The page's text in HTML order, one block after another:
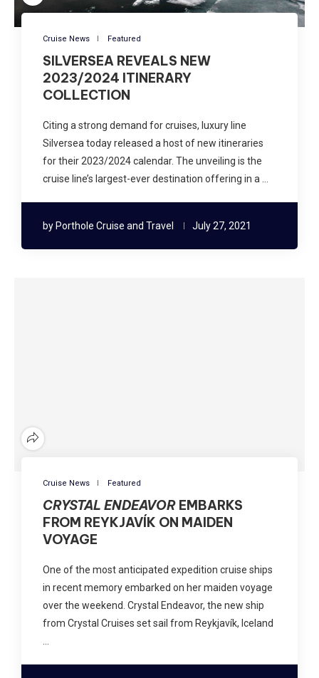
Cruise News Featured
SILVERSEA REVEALS NEW
2023/2024 ITINERARY
COLLECTION
Citing a strong demand for cruises, luxury line
Silversea today released a host of new itineraries
for their 2023/2024 calendar. The unveiling is the
cruise line’s largest-ever destination offering in a …
by Porthole Cruise and Travel July 27, 2021
Cruise News Featured
CRYSTAL ENDEAVOR EMBARKS
FROM REYKJAVÍK ON MAIDEN
VOYAGE
One of the most anticipated expedition cruise ships
in recent memory embarked on her maiden voyage
over the weekend. Crystal Endeavor, the new ship
from Crystal Cruises set sail from Reykjavík, Iceland